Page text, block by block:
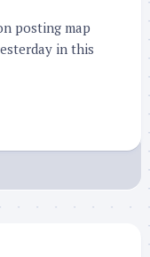
posting map
in this